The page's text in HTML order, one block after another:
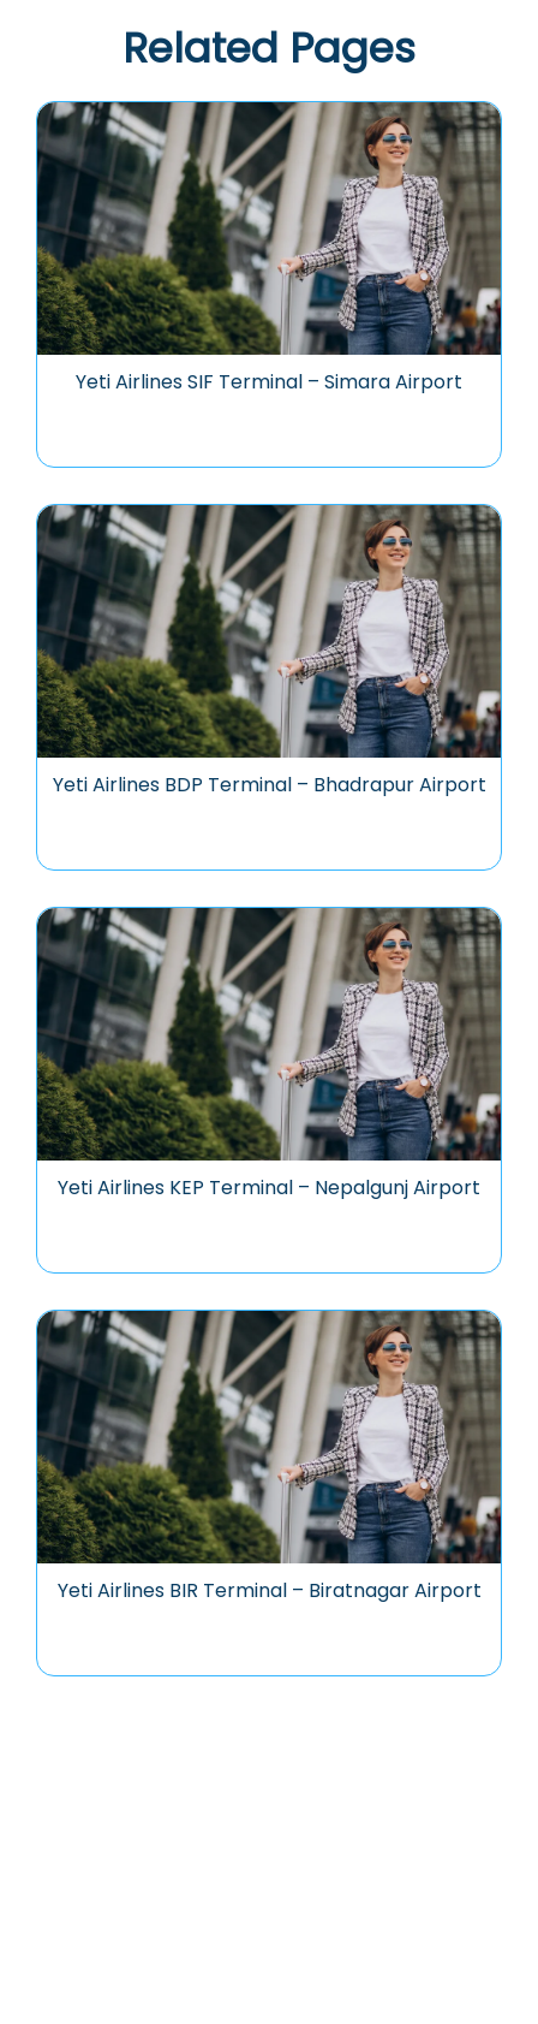
Related Pages
Yeti Airlines SIF Terminal – Simara Airport
Yeti Airlines BDP Terminal – Bhadrapur Airport
Yeti Airlines KEP Terminal – Nepalgunj Airport
Yeti Airlines BIR Terminal – Biratnagar Airport